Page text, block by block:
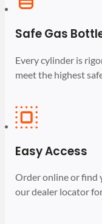
Safe Gas
Every cylinder is
meet the highest
Easy Access
Order online or find
our dealer locator